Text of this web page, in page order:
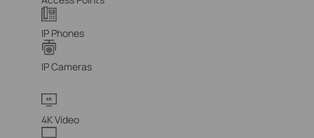
IP Phones
IP Cameras
4K Video